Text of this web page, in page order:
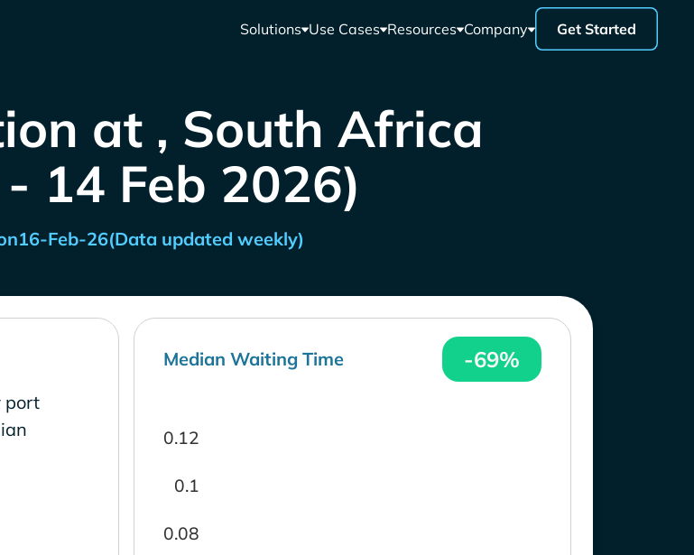
Solutions Use Cases Resources Company Get Started
at , South Africa
14 Feb 2026)
16-Feb-26(Data updated weekly)
port
Median Waiting Time -69%
0.08
0.1
0.12